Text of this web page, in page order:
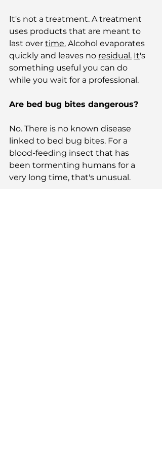
It's not a treatment. A treatment
uses products that are meant to
last over time. Alcohol evaporates
quickly and leaves no residual. It's
something useful you can do
while you wait for a professional.
Are bed bug bites dangerous?
No. There is no known disease
linked to bed bug bites. For a
blood-feeding insect that has
been tormenting humans for a
very long time, that's unusual.